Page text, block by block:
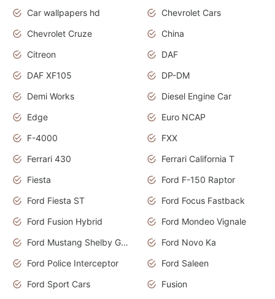
Car wallpapers hd
Chevrolet Cars
Chevrolet Cruze
China
Citreon
DAF
DAF XF105
DP-DM
Demi Works
Diesel Engine Car
Edge
Euro NCAP
F-4000
FXX
Ferrari 430
Ferrari California T
Fiesta
Ford F-150 Raptor
Ford Fiesta ST
Ford Focus Fastback
Ford Fusion Hybrid
Ford Mondeo Vignale
Ford Mustang Shelby GT350
Ford Novo Ka
Ford Police Interceptor
Ford Saleen
Ford Sport Cars
Fusion